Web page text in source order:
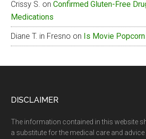
Crissy S. onConfirmed Gluten-Free
Medications
Diane T. in Fresno on Is Movie Popcorn
Footer
DISCLAIMER
The information contained in this website
a substitute for the medical care and